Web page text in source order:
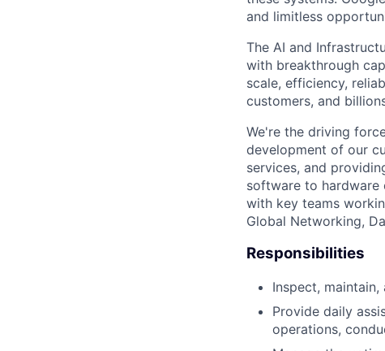
and limitless
The AI and
with breakthrough
scale, efficiency,
customers, and
We're the driving
development of our
services, and
software to hardware
with key teams
Global Networking,
Responsibilities
Inspect,
Provide daily
operations,